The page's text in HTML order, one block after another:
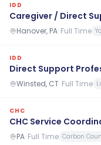
IDD
Caregiver / Direct
Hanover, PA· Full Time
IDD
Direct Support
Winsted, CT· Full Time
CHC
CHC Service
PA· Full Time Carbon